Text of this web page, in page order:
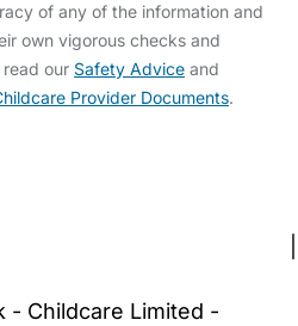
of any of the information and
own vigorous checks and
read our Safety Advice and
Provider Documents.
- Childcare Limited -